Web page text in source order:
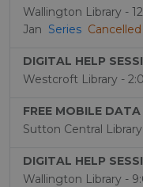
Wallington Library -
Jan Series Cancelled
DIGITAL HELP
Westcroft Library -
FREE MOBILE DATA
Sutton Central
DIGITAL HELP
Wallington Library -